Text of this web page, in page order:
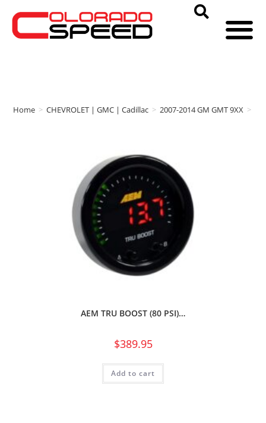
Home > CHEVROLET | GMC | Cadillac > 2007-2014 GM GMT 9XX >
AEM TRU BOOST (80 PSI)…
$389.95
Add to cart